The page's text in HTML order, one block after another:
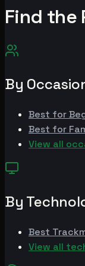
Find the
By
Best for
Best for
View all
By
Best
View all